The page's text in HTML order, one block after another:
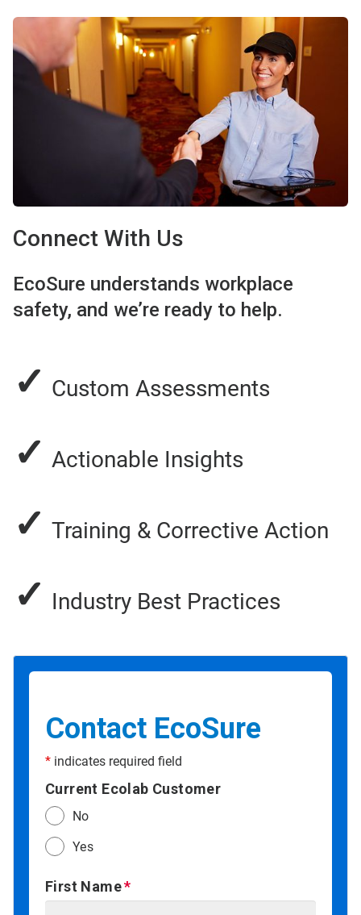
Connect With Us
EcoSure understands workplace
safety, and we’re ready to help.
✓ Custom Assessments
✓ Actionable Insights
✓ Training & Corrective Action
✓ Industry Best Practices
Contact EcoSure
* indicates required field
Current Ecolab Customer
No
Yes
First Name